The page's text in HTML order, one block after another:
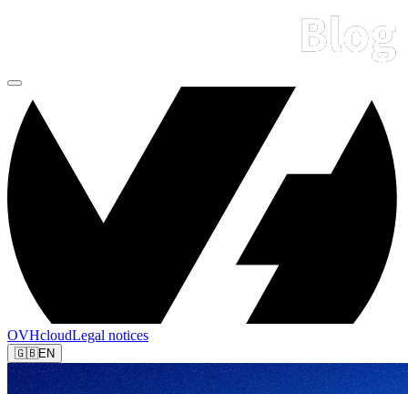
OVHcloudLegal notices
🇬🇧EN